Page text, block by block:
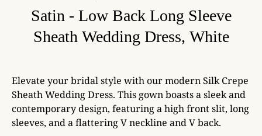
Satin - Low Back Long Sleeve
Sheath Wedding Dress, White
Elevate your bridal style with our modern Silk Crepe
Sheath Wedding Dress. This gown boasts a sleek and
contemporary design, featuring a high front slit, long
sleeves, and a flattering V neckline and V back.